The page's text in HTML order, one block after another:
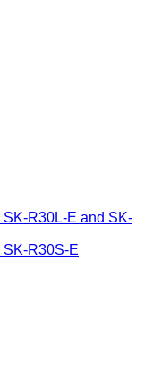
R30L-E and SK-
SK-R30S-E